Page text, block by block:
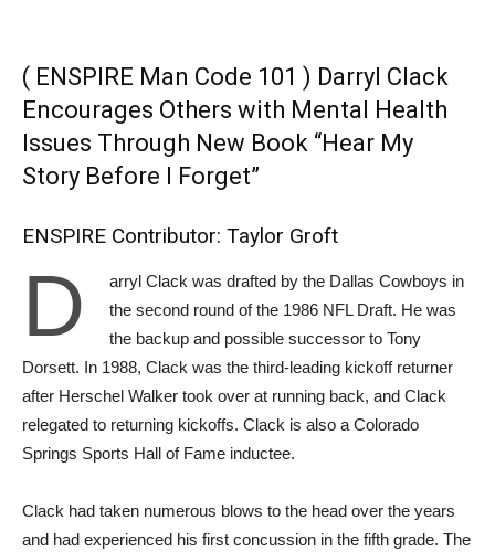
( ENSPIRE Man Code 101 ) Darryl Clack
Encourages Others with Mental Health
Issues Through New Book “Hear My
Story Before I Forget”
ENSPIRE Contributor: Taylor Groft
D
arryl Clack was drafted by the Dallas Cowboys in
the second round of the 1986 NFL Draft. He was
the backup and possible successor to Tony
Dorsett. In 1988, Clack was the third-leading kickoff returner
after Herschel Walker took over at running back, and Clack
relegated to returning kickoffs. Clack is also a Colorado
Springs Sports Hall of Fame inductee.
Clack had taken numerous blows to the head over the years
and had experienced his first concussion in the fifth grade. The